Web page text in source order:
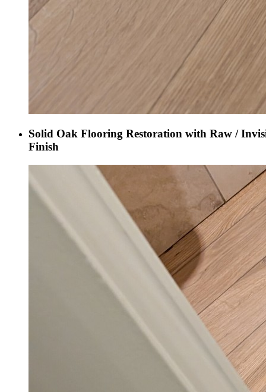
Solid Oak Flooring Restoration with Raw /
Finish